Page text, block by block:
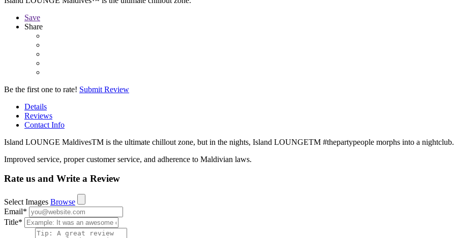
Save
Share
Be the first one to rate! Submit Review
Details
Reviews
Contact Info
Island LOUNGE MaldivesTM is the ultimate chillout zone, but in the nights, Island LOUNGETM #thepartypeople morphs into a nightclub.
Improved service, proper customer service, and adherence to Maldivian laws.
Rate us and Write a Review
Select Images Browse
Email*
Title*